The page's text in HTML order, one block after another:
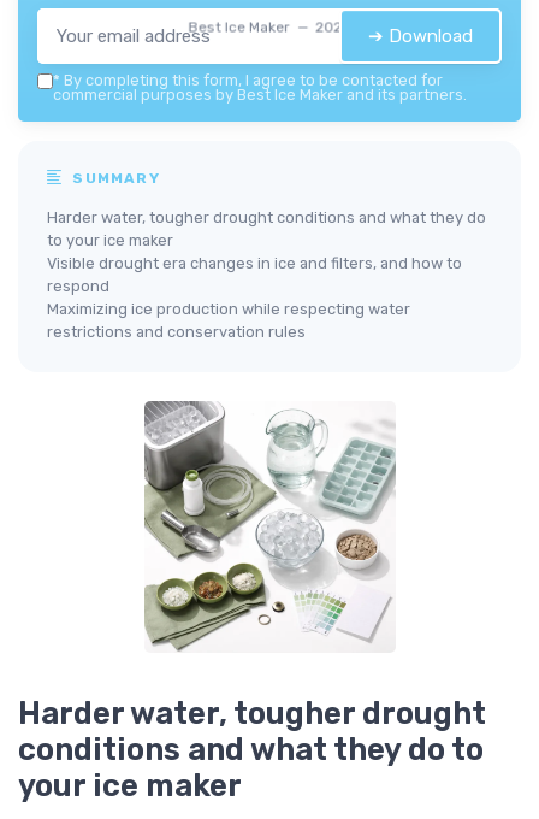
Best Ice Maker — 2026 ➔ Download
* By completing this form, I agree to be contacted for
commercial purposes by Best Ice Maker and its partners.
SUMMARY
Harder water, tougher drought conditions and what they do
to your ice maker
Visible drought era changes in ice and filters, and how to
respond
Maximizing ice production while respecting water
restrictions and conservation rules
Harder water, tougher drought
conditions and what they do to
your ice maker